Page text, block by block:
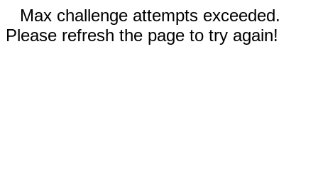
Max challenge attempts exceeded.
Please refresh the page to try again!